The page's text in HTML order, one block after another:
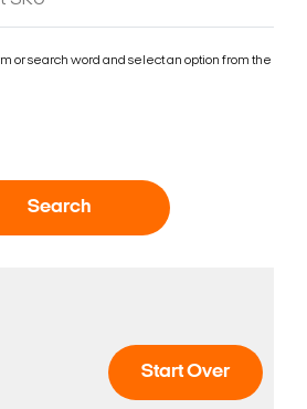
or search word and select an option from the
Search
Start Over